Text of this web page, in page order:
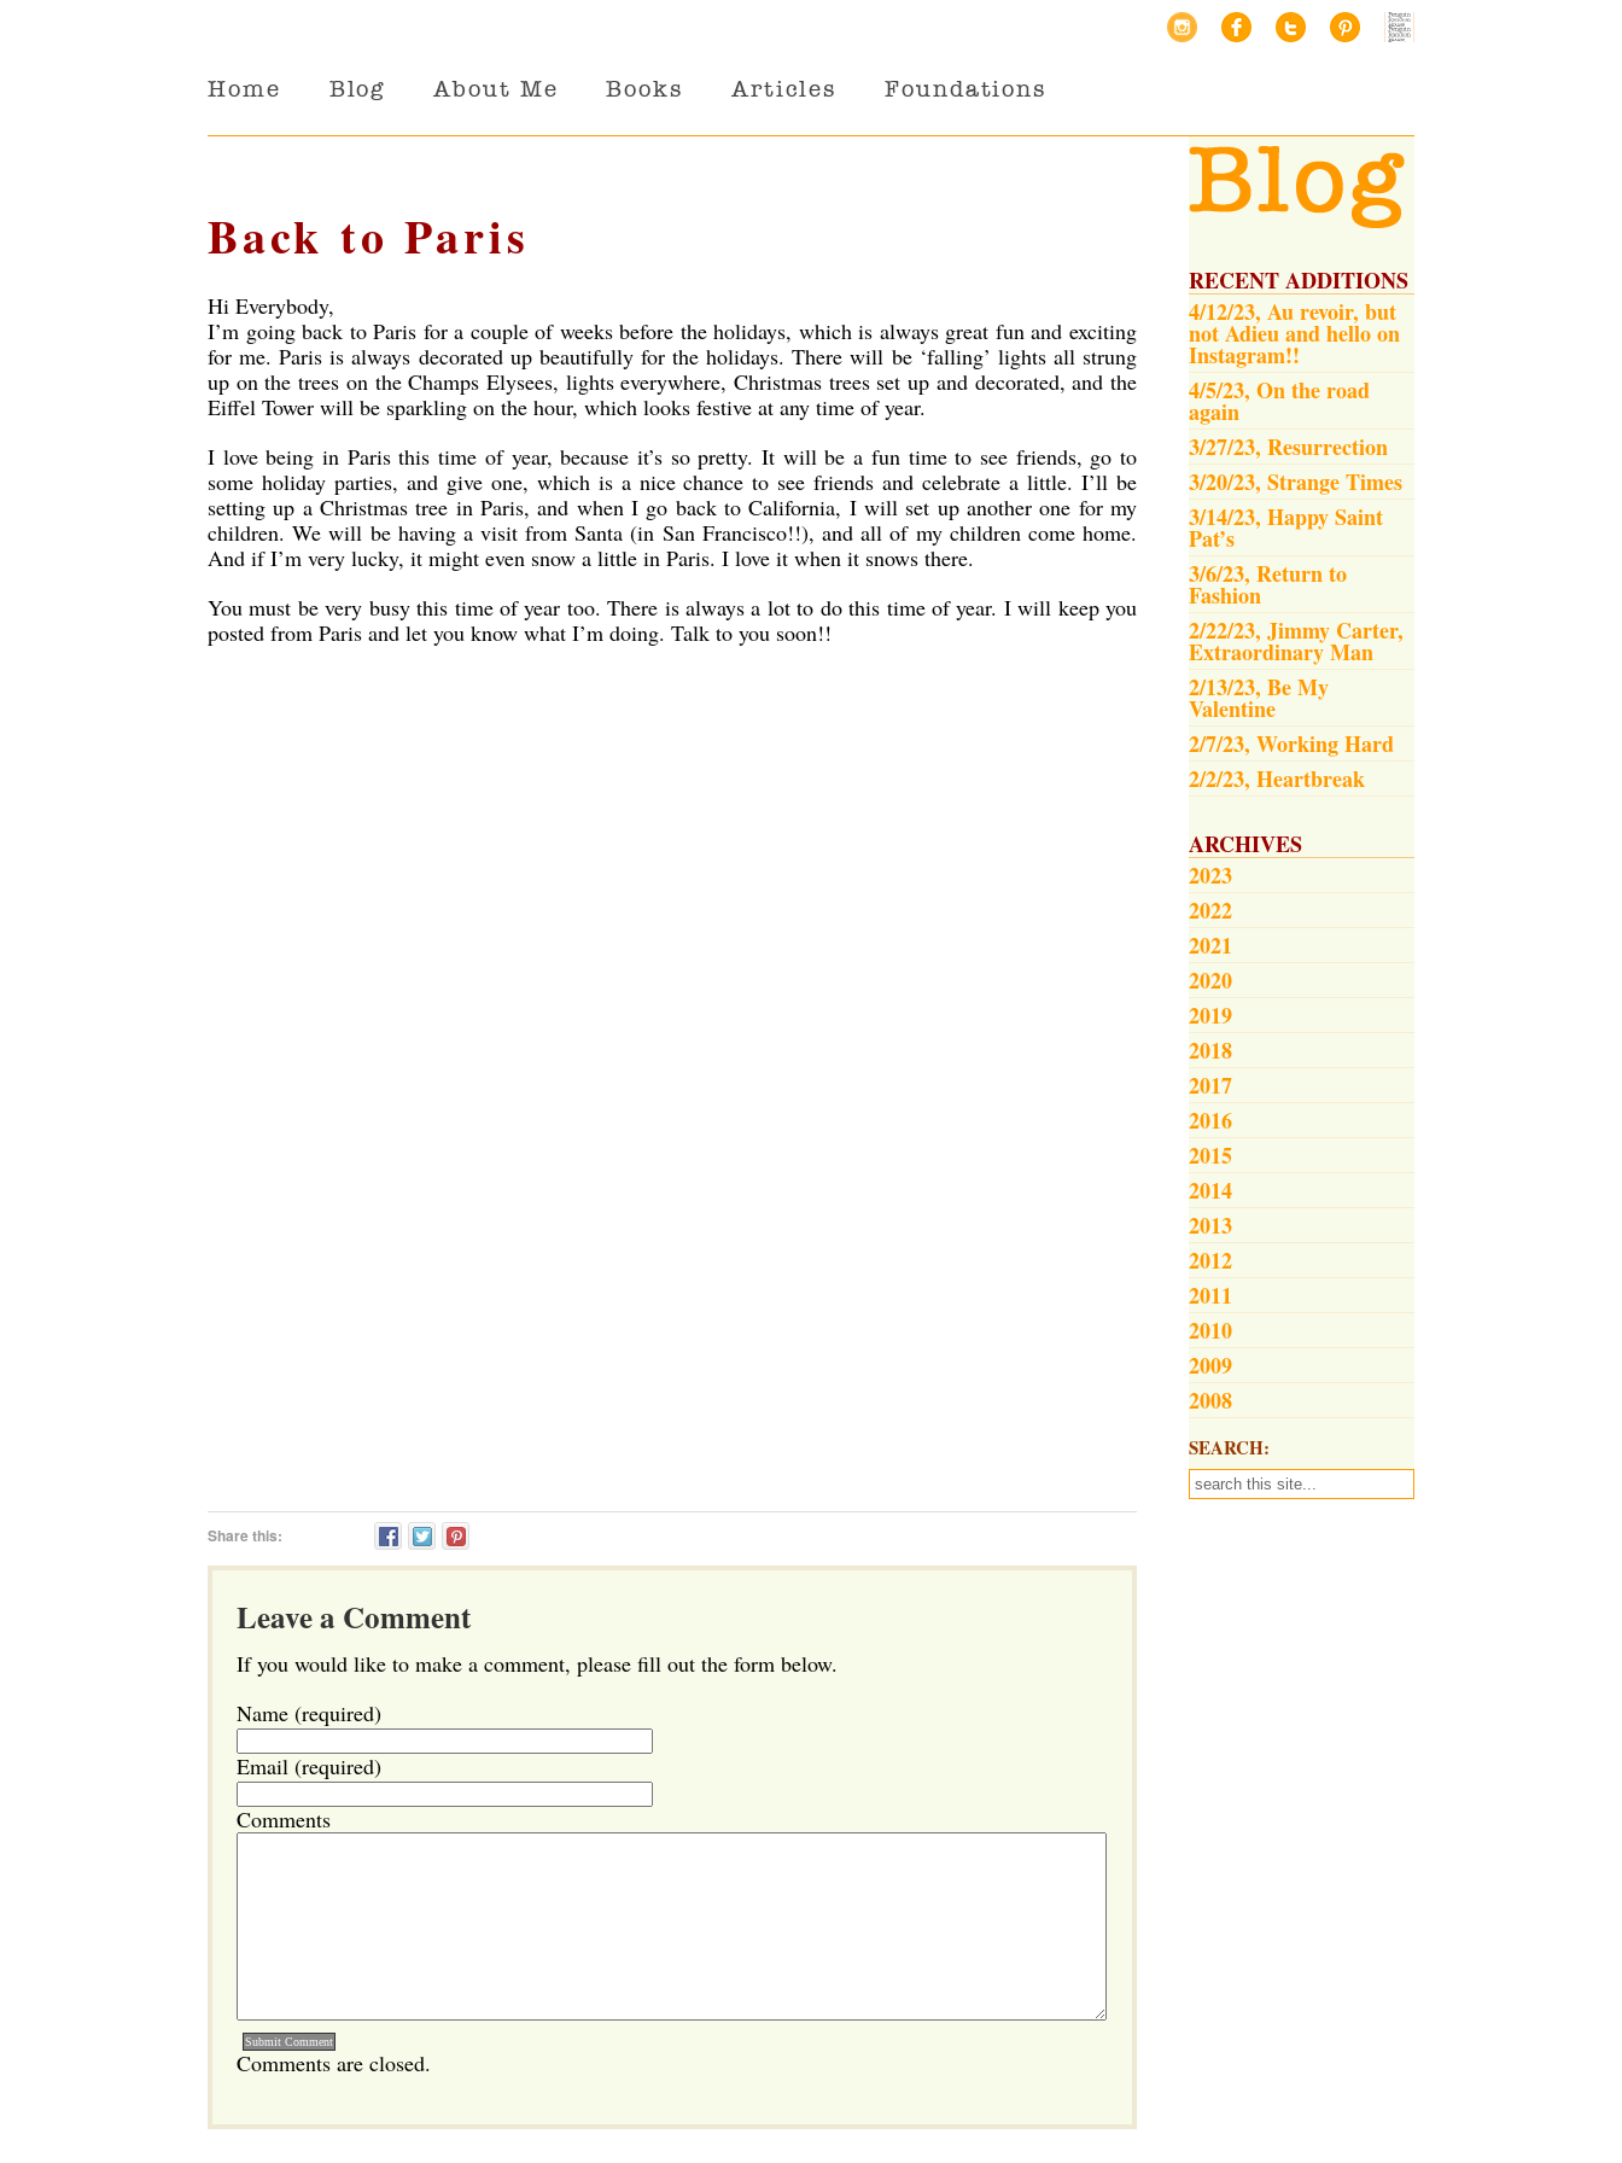
Home Blog About Me Books Articles Foundations
RECENT ADDITIONS
4/12/23, Au revoir, but
not Adieu and hello on
Instagram!!
4/5/23, On the road
again
3/27/23, Resurrection
3/20/23, Strange Times
3/14/23, Happy Saint
Pat’s
3/6/23, Return to
Fashion
2/22/23, Jimmy Carter,
Extraordinary Man
2/13/23, Be My
Valentine
2/7/23, Working Hard
2/2/23, Heartbreak
ARCHIVES
2023
2022
2021
2020
2019
2018
2017
2016
2015
2014
2013
2012
2011
2010
2009
2008
SEARCH:
Back to Paris
Hi Everybody,
I’m going back to Paris for a couple of weeks before the holidays, which is always great fun and exciting
for me. Paris is always decorated up beautifully for the holidays. There will be ‘falling’ lights all strung
up on the trees on the Champs Elysees, lights everywhere, Christmas trees set up and decorated, and the
Eiffel Tower will be sparkling on the hour, which looks festive at any time of year.
I love being in Paris this time of year, because it’s so pretty. It will be a fun time to see friends, go to
some holiday parties, and give one, which is a nice chance to see friends and celebrate a little. I’ll be
setting up a Christmas tree in Paris, and when I go back to California, I will set up another one for my
children. We will be having a visit from Santa (in San Francisco!!), and all of my children come home.
And if I’m very lucky, it might even snow a little in Paris. I love it when it snows there.
You must be very busy this time of year too. There is always a lot to do this time of year. I will keep you
posted from Paris and let you know what I’m doing. Talk to you soon!!
Share this:
Leave a Comment
If you would like to make a comment, please fill out the form below.
Name (required)
Email (required)
Comments
Comments are closed.